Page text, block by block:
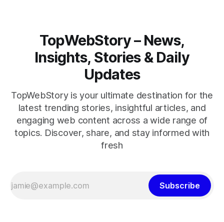
TopWebStory – News,
Insights, Stories & Daily
Updates
TopWebStory is your ultimate destination for the
latest trending stories, insightful articles, and
engaging web content across a wide range of
topics. Discover, share, and stay informed with
fresh
Subscribe